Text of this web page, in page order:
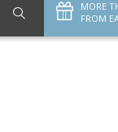
MORE
FROM